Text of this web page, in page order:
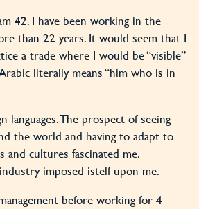
42. I have been working in the
than 22 years. It would seem that I
a trade where I would be “visible”
literally means “him who is in
languages. The prospect of seeing
the world and having to adapt to
and cultures fascinated me.
imposed istelf upon me.
before working for 4